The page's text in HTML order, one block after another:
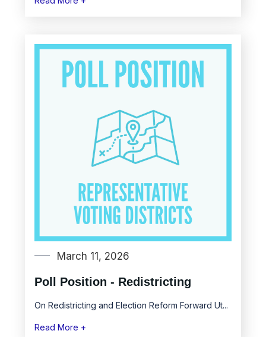
March 11, 2026
Poll Position - Redistricting
On Redistricting and Election Reform Forward Ut...
Read More +